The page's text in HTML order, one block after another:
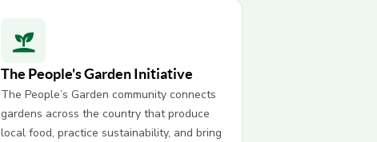
The People's Garden Initiative
The People’s Garden community connects
gardens across the country that produce
local food, practice sustainability, and bring